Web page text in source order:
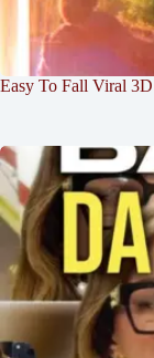
Easy To Fall Viral